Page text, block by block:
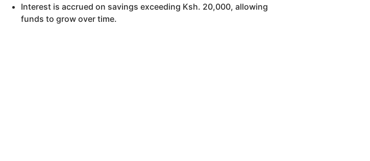
Interest is accrued on savings exceeding Ksh. 20,000, allowing
funds to grow over time.